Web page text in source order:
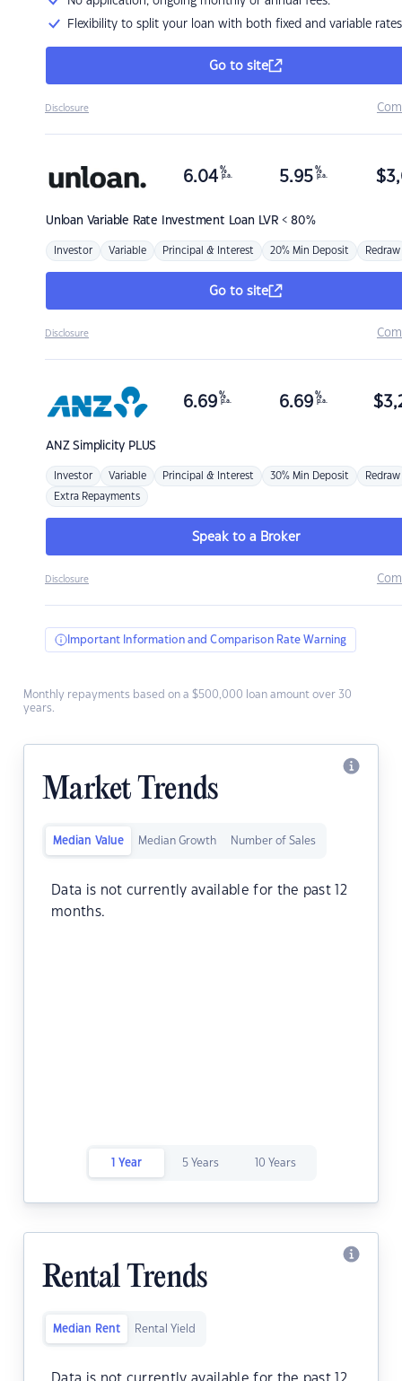
Flexibility to split your loan with both fixed and variable rates
Go to site
Disclosure
Unloan Variable Rate Investment Loan LVR < 80%
6.04 %
p.a. 5.95 %
p.a. $
Investor Variable Principal & Interest 20% Min Deposit Redraw
Go to site
Disclosure
ANZSimplicity PLUS
6.69 %
p.a. 6.69 %
p.a. $
Investor Variable Principal & Interest 30% Min Deposit Redraw
Extra Repayments
Speak to a Broker
Disclosure
Important Information and Comparison Rate Warning
Monthly repayments based on a $500,000 loan amount over 30
years.
Market Trends
Median Value Median Growth Number of Sales
Data is not currently available for the past 12
months.
1 Year 5 Years 10 Years
Rental Trends
Median Rent Rental Yield